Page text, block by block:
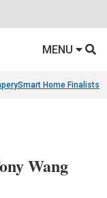
MENU
Smart Home Finalists
Wang